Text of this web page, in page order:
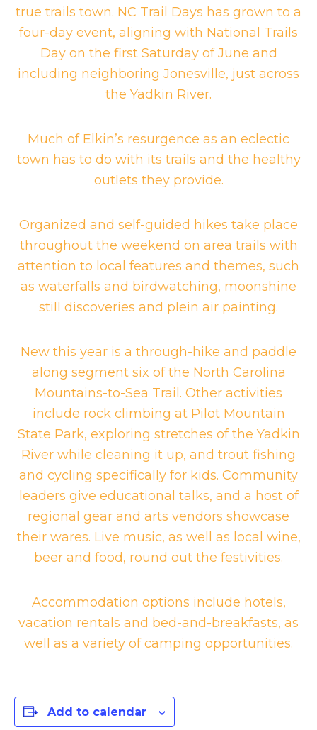
true trails town. NC Trail Days has grown to a
four-day event, aligning with National Trails
Day on the first Saturday of June and
including neighboring Jonesville, just across
the Yadkin River.
Much of Elkin’s resurgence as an eclectic
town has to do with its trails and the healthy
outlets they provide.
Organized and self-guided hikes take place
throughout the weekend on area trails with
attention to local features and themes, such
as waterfalls and birdwatching, moonshine
still discoveries and plein air painting.
New this year is a through-hike and paddle
along segment six of the North Carolina
Mountains-to-Sea Trail. Other activities
include rock climbing at Pilot Mountain
State Park, exploring stretches of the Yadkin
River while cleaning it up, and trout fishing
and cycling specifically for kids. Community
leaders give educational talks, and a host of
regional gear and arts vendors showcase
their wares. Live music, as well as local wine,
beer and food, round out the festivities.
Accommodation options include hotels,
vacation rentals and bed-and-breakfasts, as
well as a variety of camping opportunities.
Add to calendar